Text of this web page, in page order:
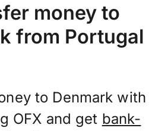
money to
from Portugal
to Denmark with
OFX and get bank-